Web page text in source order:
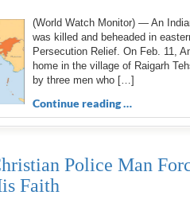
(World Watch Monitor) — An
was killed and beheaded in
Persecution Relief. On Feb. 11,
home in the village of Raigarh
by three men who […]
Continue reading …
Police Man
Faith